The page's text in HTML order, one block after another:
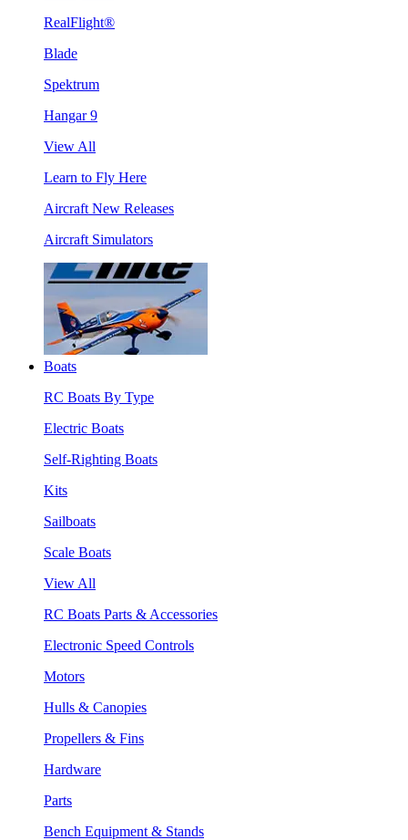
RealFlight®
Blade
Spektrum
Hangar 9
View All
Learn to Fly Here
Aircraft New Releases
Aircraft Simulators
Boats
RC Boats By Type
Electric Boats
Self-Righting Boats
Kits
Sailboats
Scale Boats
View All
RC Boats Parts & Accessories
Electronic Speed Controls
Motors
Hulls & Canopies
Propellers & Fins
Hardware
Parts
Bench Equipment & Stands